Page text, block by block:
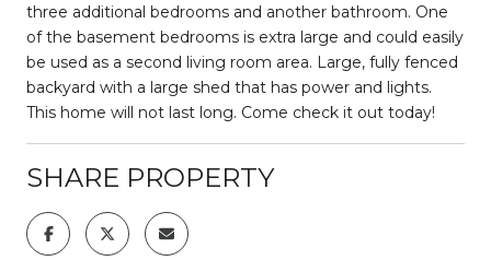
three additional bedrooms and another bathroom. One
of the basement bedrooms is extra large and could easily
be used as a second living room area. Large, fully fenced
backyard with a large shed that has power and lights.
This home will not last long. Come check it out today!
SHARE PROPERTY